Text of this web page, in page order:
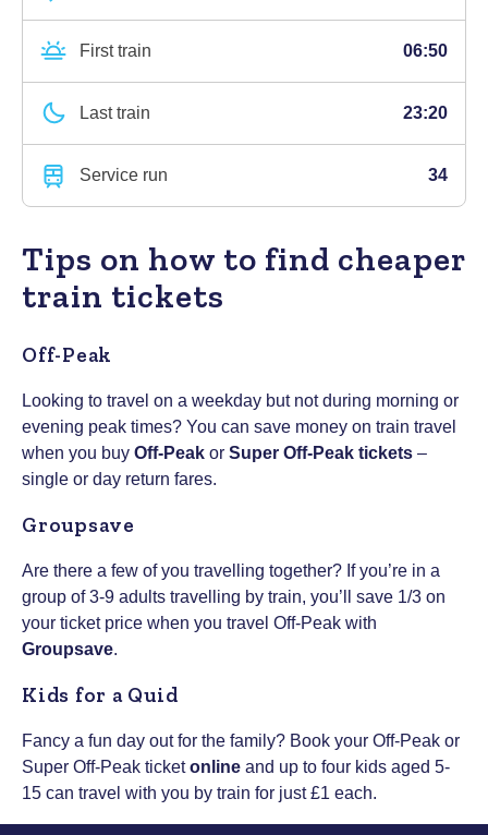
First train 06:50
Last train 23:20
Service run 34
Tips on how to find cheaper
train tickets
Off-Peak
Looking to travel on a weekday but not during morning or
evening peak times? You can save money on train travel
when you buy Off-Peak or Super Off-Peak tickets –
single or day return fares.
Groupsave
Are there a few of you travelling together? If you’re in a
group of 3-9 adults travelling by train, you’ll save 1/3 on
your ticket price when you travel Off-Peak with
Groupsave.
Kids for a Quid
Fancy a fun day out for the family? Book your Off-Peak or
Super Off-Peak ticketonline and up to four kids aged 5-
15 can travel with you by train for just £1 each.